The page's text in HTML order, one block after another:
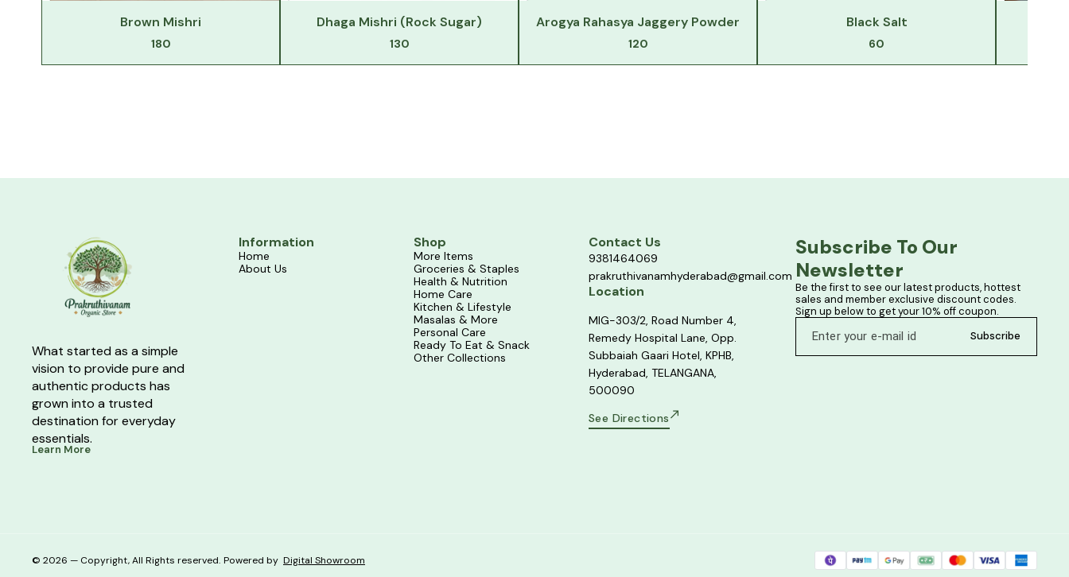
Brown Mishri
180
Dhaga Mishri (Rock Sugar)
130
Arogya Rahasya Jaggery Powder
120
Black Salt
60
What started as a simple
vision to provide pure and
authentic products has
grown into a trusted
destination for everyday
essentials.
Learn More
Information
Home
About Us
Shop
More Items
Groceries & Staples
Health & Nutrition
Home Care
Kitchen & Lifestyle
Masalas & More
Personal Care
Ready To Eat & Snack
Other Collections
Contact Us
9381464069
prakruthivanamhyderabad@gmail.com
Location
MIG-303/2, Road Number 4,
Remedy Hospital Lane, Opp.
Subbaiah Gaari Hotel, KPHB,
Hyderabad, TELANGANA,
500090
See Directions
Subscribe To Our
Newsletter
Be the first to see our latest products, hottest
sales and member exclusive discount codes.
Sign up below to get your 10% off coupon.
Subscribe
© 2026 — Copyright, All Rights reserved. Powered by Digital Showroom